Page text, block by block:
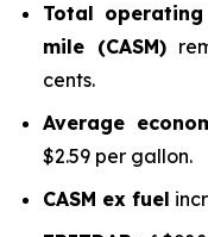
Total
mile (CASM)
cents.
Average
$2.59 per gallon.
CASM ex fuel